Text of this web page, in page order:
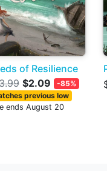
of Resilience
$2.09
-85%
previous low
ends August 20